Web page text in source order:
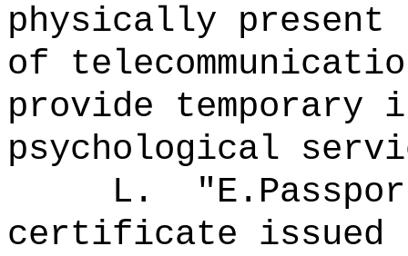
physically present
of
provide temporary
psychological
L.
certificate issued